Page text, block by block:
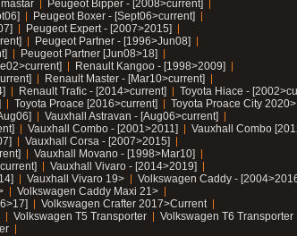
Peugeot Bipper - [2008>current]
Peugeot Boxer - [Sept06>current]
Peugeot Expert - [2007>2015]
Peugeot Partner - [1996>Jun08]
Peugeot Partner [Jun08>18]
Renault Kangoo - [1998>2009]
Renault Master - [Mar10>current]
Renault Trafic - [2014>current]
Toyota Hiace -
Toyota Proace [2016>current]
Toyota Proace City 2020>
Vauxhall Astravan - [Aug06>current]
Vauxhall Combo - [2001>2011]
Vauxhall Combo
Vauxhall Corsa - [2007>2015]
Vauxhall Movano - [1998>Mar10]
Vauxhall Vivaro - [2014>2019]
Vauxhall Vivaro 19>
Volkswagen Caddy -
Volkswagen Caddy Maxi 21>
Volkswagen Crafter 2017>Current
Volkswagen T5 Transporter
Volkswagen T6 Transporter